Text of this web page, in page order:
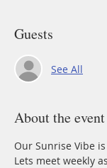
Guests
See All
About the event
Our Sunrise Vibe
Lets meet weekly